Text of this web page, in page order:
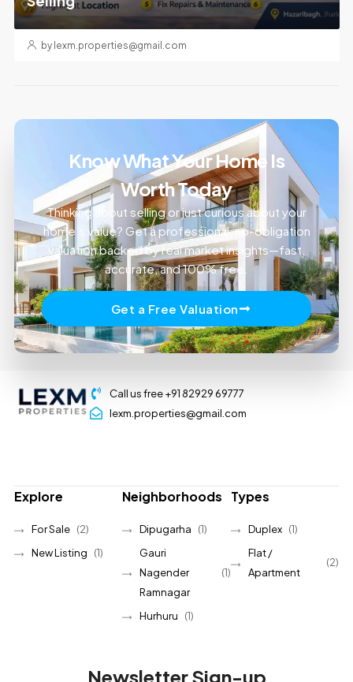
by lexm.properties@gmail.com
Know What Your Home Is
Worth Today
Thinking about selling or just curious about your
home’s value? Get a professional, no-obligation
valuation backed by real market insights—fast,
accurate, and 100% free.
Get a Free Valuation
Call us free +91 82929 69777
lexm.properties@gmail.com
Explore
For Sale (2)
New Listing
(1)
Neighborhoods
Dipugarha
(1)
Gauri
Nagender
Ramnagar
(1)
Hurhuru (1)
Types
Duplex (1)
Flat /
Apartment
(2)
Newsletter Sign-up